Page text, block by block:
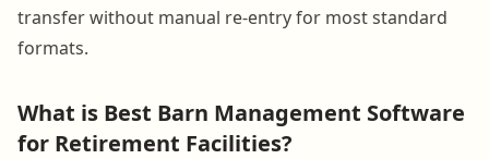
transfer without manual re-entry for most standard
formats.
What is Best Barn Management Software
for Retirement Facilities?